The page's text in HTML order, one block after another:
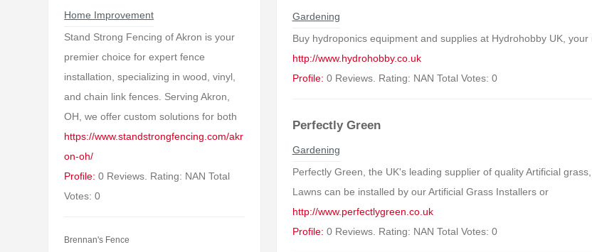
Home Improvement
Stand Strong Fencing of Akron is your
premier choice for expert fence
installation, specializing in wood, vinyl,
and chain link fences. Serving Akron,
OH, we offer custom solutions for both
https://www.standstrongfencing.com/akr
on-oh/
Profile: 0 Reviews. Rating: NAN Total
Votes: 0
Brennan's Fence
Gardening
Buy hydroponics equipment and supplies at Hydrohobby UK,
http://www.hydrohobby.co.uk
Profile: 0 Reviews. Rating: NAN Total Votes: 0
Perfectly Green
Gardening
Perfectly Green, the UK's leading supplier of quality Artificial
Lawns can be installed by our Artificial Grass Installers or
http://www.perfectlygreen.co.uk
Profile: 0 Reviews. Rating: NAN Total Votes: 0